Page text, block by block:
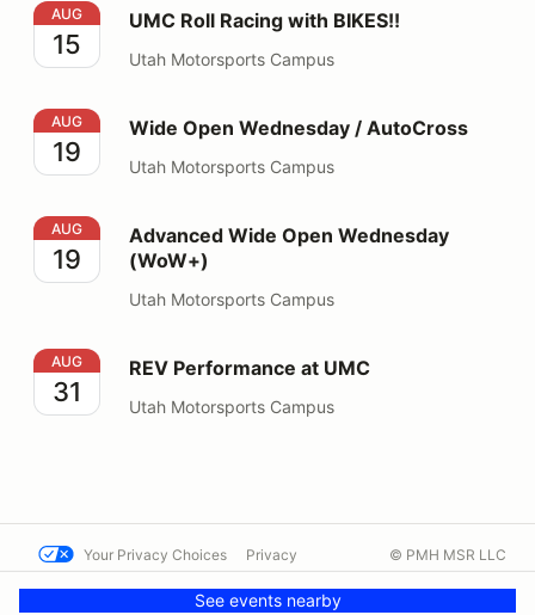
UMC Roll Racing with BIKES!!
AUG
15
UMC Roll Racing with BIKES!!
Utah Motorsports Campus
Wide Open Wednesday / AutoCross
AUG
19
Wide Open Wednesday / AutoCross
Utah Motorsports Campus
Advanced Wide Open Wednesday (WoW+)
AUG
19
Advanced Wide Open Wednesday
(WoW+)
Utah Motorsports Campus
REV Performance at UMC
AUG
31
REV Performance at UMC
Utah Motorsports Campus
See events nearby
Your Privacy Choices Privacy
Contact us
© PMH MSR LLC